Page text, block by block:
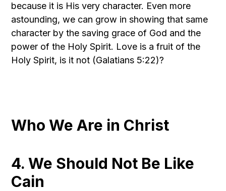
because it is His very character. Even more
astounding, we can grow in showing that same
character by the saving grace of God and the
power of the Holy Spirit. Love is a fruit of the
Holy Spirit, is it not (Galatians 5:22)?
Who We Are in Christ
4. We Should Not Be Like
Cain